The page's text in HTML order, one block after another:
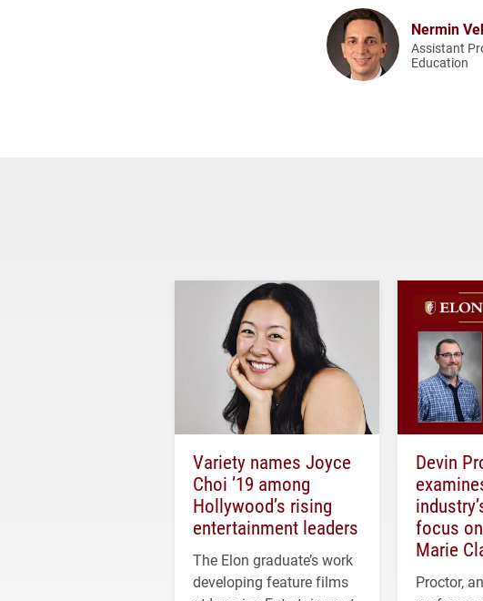
Nermin
Assistant
Education
Variety names Joyce
Choi ’19 among
Hollywood’s rising
entertainment leaders
The Elon graduate’s work
developing feature films
Devin
focus
Marie
Proctor,